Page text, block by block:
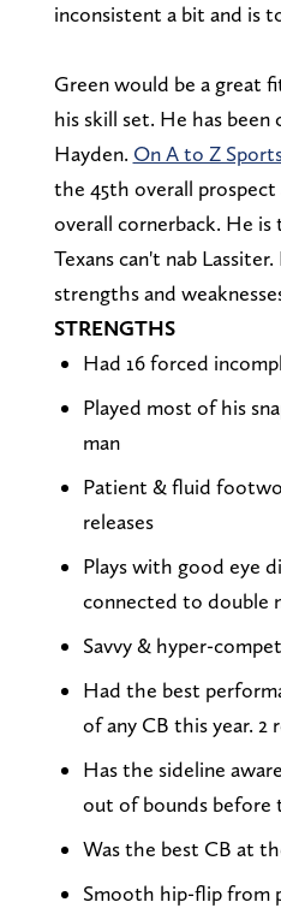
inconsistent a bit and is
Green would be a great
his skill set. He has been
Hayden. On A to Z
the 45th overall
overall cornerback. He
Texans can't nab
strengths and
STRENGTHS
Had 16 forced
Played most of his
man
Patient & fluid
releases
Plays with good eye
connected to double
Savvy & hyper-
Had the best
of any CB this year. 2
Has the sideline
out of bounds before
Was the best CB at
Smooth hip-flip from